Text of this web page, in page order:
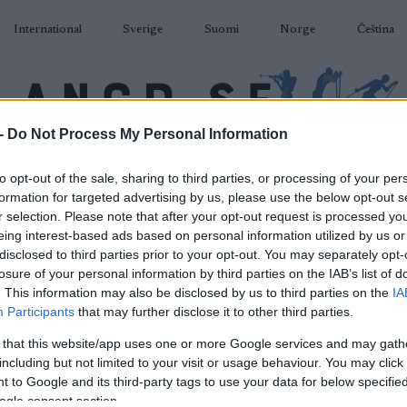
Do Not Process My Personal Information
opt-out of the sale, sharing to third parties, or processing of your
for targeted advertising by us, please use the below opt-out
selection. Please note that after your opt-out request is processed
interest-based ads based on personal information utilized by us
to third parties prior to your opt-out. You may separately
of your personal information by third parties on the IAB’s list of
This information may also be disclosed by us to third parties on the
Participants that may further disclose it to other third parties.
that this website/app uses one or more Google services and may
but not limited to your visit or usage behaviour. You may
to Google and its third-party tags to use your data for below
consent section.
International Sverige Suomi Norge Čeština
Rollerski World Cup
Sprint F
2024.08.14